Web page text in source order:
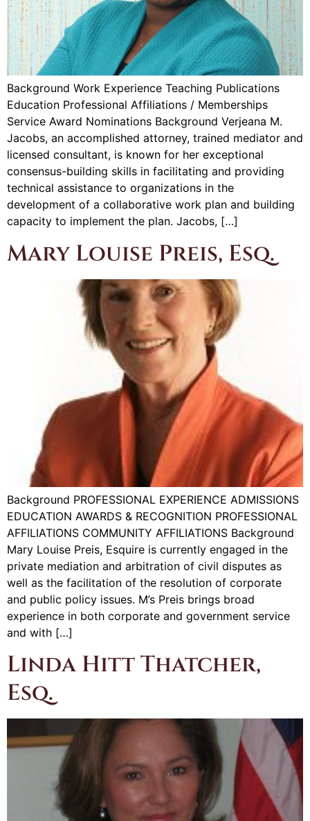
Background Work Experience Teaching Publications
Education Professional Affiliations / Memberships
Service Award Nominations Background Verjeana M.
Jacobs, an accomplished attorney, trained mediator and
licensed consultant, is known for her exceptional
consensus-building skills in facilitating and providing
technical assistance to organizations in the
development of a collaborative work plan and building
capacity to implement the plan. Jacobs, […]
Mary Louise Preis, Esq.
Background PROFESSIONAL EXPERIENCE ADMISSIONS
EDUCATION AWARDS & RECOGNITION PROFESSIONAL
AFFILIATIONS COMMUNITY AFFILIATIONS Background
Mary Louise Preis, Esquire is currently engaged in the
private mediation and arbitration of civil disputes as
well as the facilitation of the resolution of corporate
and public policy issues. M’s Preis brings broad
experience in both corporate and government service
and with […]
Linda Hitt Thatcher,
Esq.